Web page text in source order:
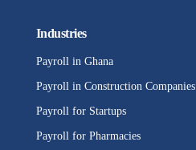
Industries
Payroll in Ghana
Payroll in Construction Companies
Payroll for Startups
Payroll for Pharmacies